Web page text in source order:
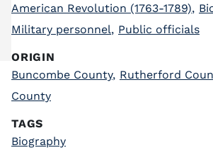
American Revolution (1763-1789),
Military personnel, Public officials
ORIGIN
Buncombe County, Rutherford
County
TAGS
Biography